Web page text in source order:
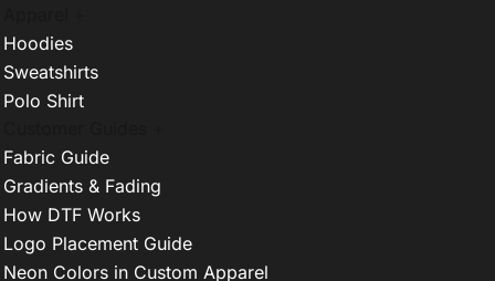
Hoodies
Sweatshirts
Polo Shirt
Fabric Guide
Gradients & Fading
How DTF Works
Logo Placement Guide
Neon Colors in Custom Apparel